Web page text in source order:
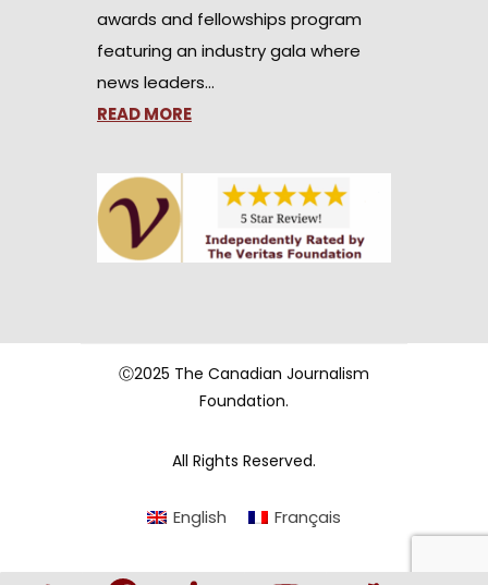
awards and fellowships program
featuring an industry gala where
news leaders…
READ MORE
Ⓒ2025 The Canadian Journalism
Foundation.
All Rights Reserved.
English Français